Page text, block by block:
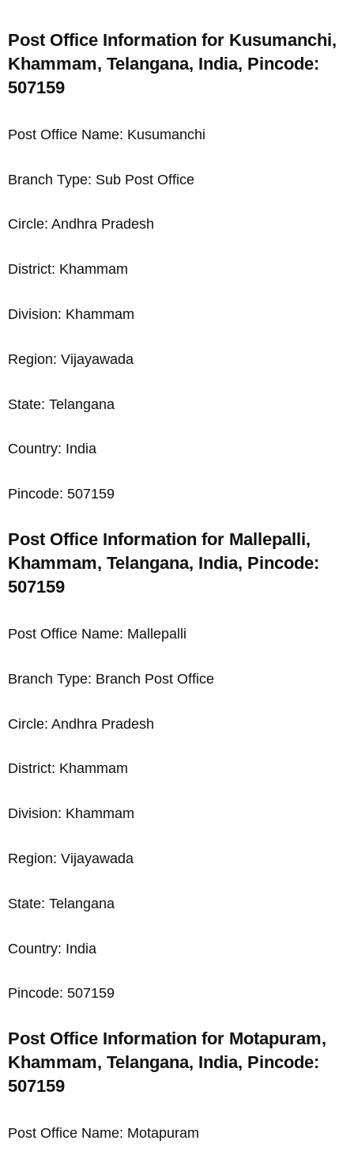
Post Office Information for Kusumanchi,
Khammam, Telangana, India, Pincode:
507159
Post Office Name: Kusumanchi
Branch Type: Sub Post Office
Circle: Andhra Pradesh
District: Khammam
Division: Khammam
Region: Vijayawada
State: Telangana
Country: India
Pincode: 507159
Post Office Information for Mallepalli,
Khammam, Telangana, India, Pincode:
507159
Post Office Name: Mallepalli
Branch Type: Branch Post Office
Circle: Andhra Pradesh
District: Khammam
Division: Khammam
Region: Vijayawada
State: Telangana
Country: India
Pincode: 507159
Post Office Information for Motapuram,
Khammam, Telangana, India, Pincode:
507159
Post Office Name: Motapuram